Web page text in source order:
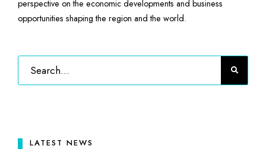
perspective on the economic developments and business
opportunities shaping the region and the world.
LATEST NEWS